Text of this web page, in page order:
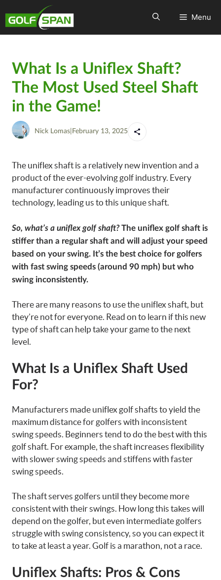
Menu
What Is a Uniflex Shaft?
The Most Used Steel Shaft
in the Game!
Nick Lomas February 13, 2025
The uniflex shaft is a relatively new invention and a
product of the ever-evolving golf industry. Every
manufacturer continuously improves their
technology, leading us to this unique shaft.
So, what’s a uniflex golf shaft?The uniflex golf shaft is
stiffer than a regular shaft and will adjust your speed
based on your swing. It’s the best choice for golfers
with fast swing speeds (around 90 mph) but who
swing inconsistently.
There are many reasons to use the uniflex shaft, but
they’re not for everyone. Read on to learn if this new
type of shaft can help take your game to the next
level.
What Is a Uniflex Shaft Used
For?
Manufacturers made uniflex golf shafts to yield the
maximum distance for golfers with inconsistent
swing speeds. Beginners tend to do the best with this
golf shaft. For example, the shaft increases flexibility
with slower swing speeds and stiffens with faster
swing speeds.
The shaft serves golfers until they become more
consistent with their swings. How long this takes will
depend on the golfer, but even intermediate golfers
struggle with swing consistency, so you can expect it
to take at least a year. Golf is a marathon, not a race.
Uniflex Shafts: Pros & Cons